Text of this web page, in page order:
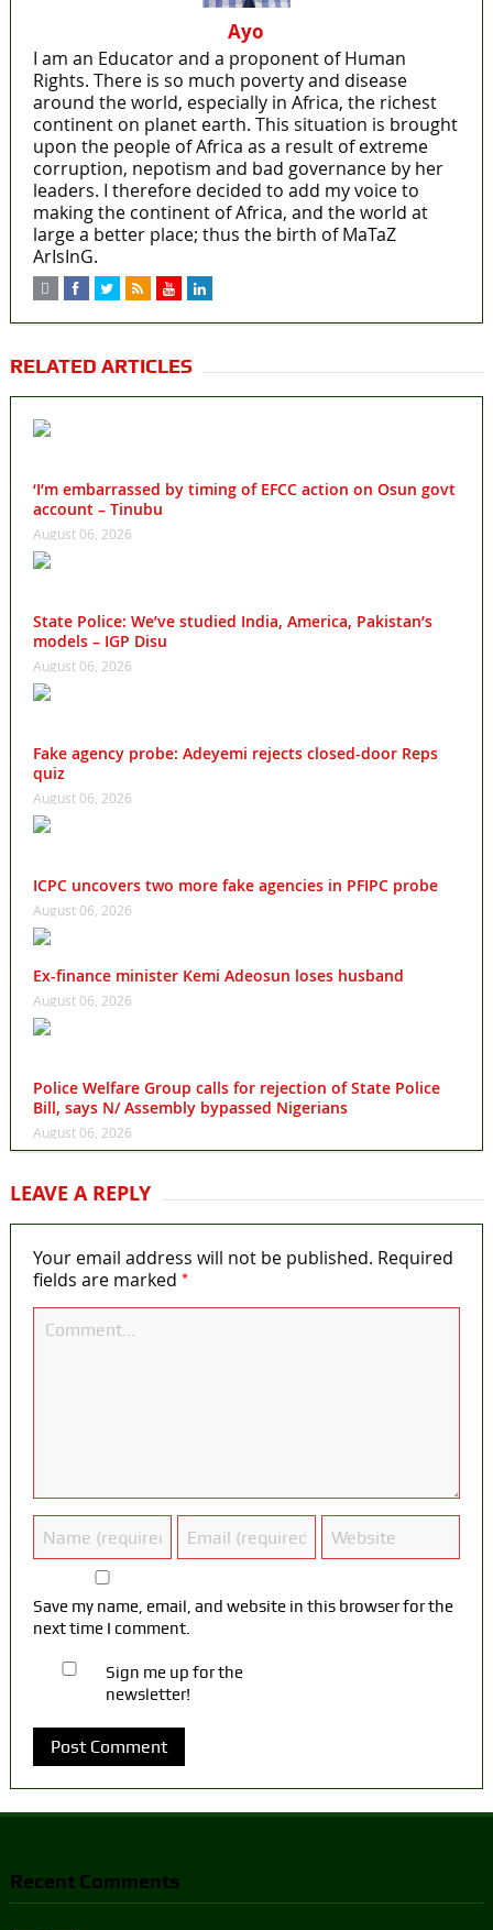
Ayo
I am an Educator and a proponent of Human
Rights. There is so much poverty and disease
around the world, especially in Africa, the richest
continent on planet earth. This situation is brought
upon the people of Africa as a result of extreme
corruption, nepotism and bad governance by her
leaders. I therefore decided to add my voice to
making the continent of Africa, and the world at
large a better place; thus the birth of MaTaZ
ArIsInG.
RELATED ARTICLES
‘I’m embarrassed by timing of EFCC action on Osun govt
account – Tinubu
August 06, 2026
State Police: We’ve studied India, America, Pakistan’s
models – IGP Disu
August 06, 2026
Fake agency probe: Adeyemi rejects closed-door Reps
quiz
August 06, 2026
ICPC uncovers two more fake agencies in PFIPC probe
August 06, 2026
Ex-finance minister Kemi Adeosun loses husband
August 06, 2026
Police Welfare Group calls for rejection of State Police
Bill, says N/ Assembly bypassed Nigerians
August 06, 2026
LEAVE A REPLY
Your email address will not be published. Required
fields are marked *
Save my name, email, and website in this browser for the
next time I comment.
Sign me up for the
newsletter!
Recent Comments